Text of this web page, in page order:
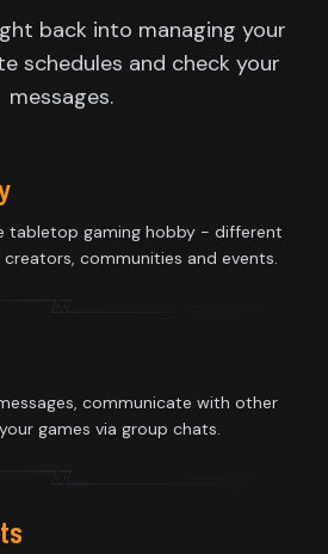
back into managing your
schedules and check your
messages.
tabletop gaming hobby - different
communities and events.
communicate with other
games via group chats.